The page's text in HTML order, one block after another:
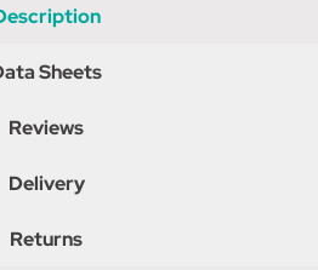
Sheets
Reviews
Delivery
Returns